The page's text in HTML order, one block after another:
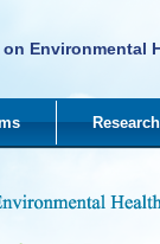
Environmental
Research